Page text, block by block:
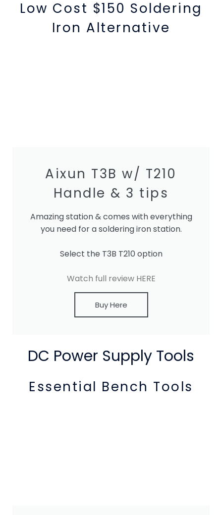
Low Cost $150 Soldering
Iron Alternative
Aixun T3B w/ T210
Handle & 3 tips
Amazing station & comes with everything
you need for a soldering iron station.
Select the T3B T210 option
Watch full review HERE
Buy Here
DC Power Supply Tools
Essential Bench Tools